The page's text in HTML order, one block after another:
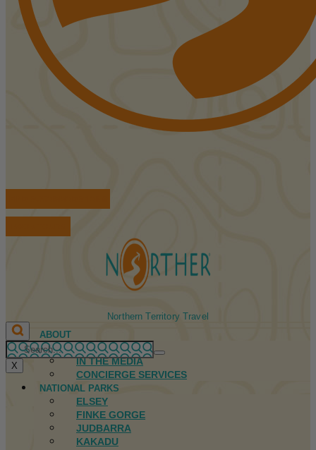
Northern Territory Travel
ABOUT
FIRST NATIONS
IN THE MEDIA
CONCIERGE SERVICES
NATIONAL PARKS
ELSEY
FINKE GORGE
JUDBARRA
KAKADU
X